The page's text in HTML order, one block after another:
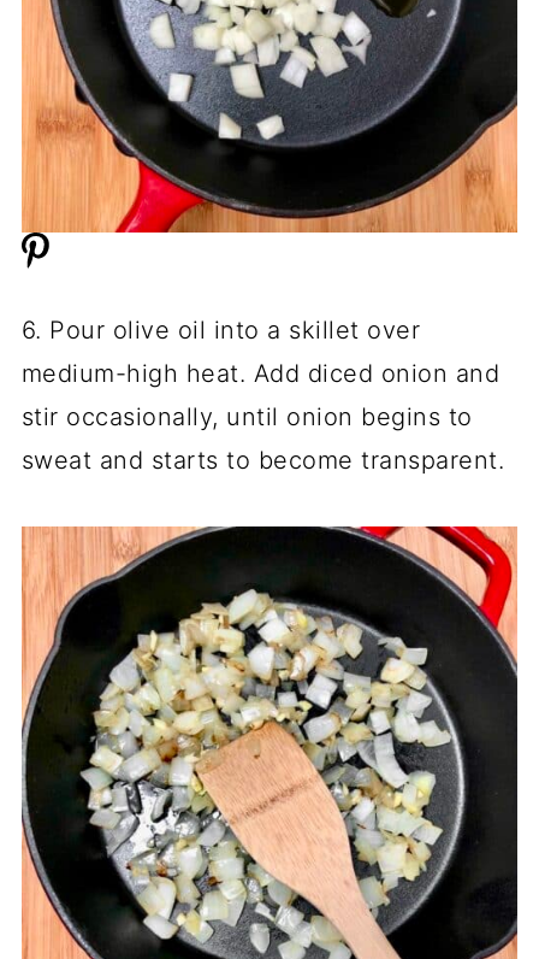
6. Pour olive oil into a skillet over
medium-high heat. Add diced onion and
stir occasionally, until onion begins to
sweat and starts to become transparent.